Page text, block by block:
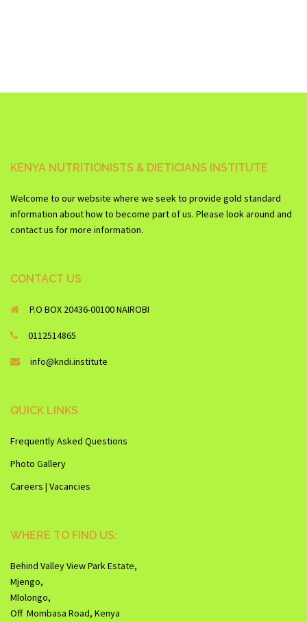
KENYA NUTRITIONISTS & DIETICIANS INSTITUTE
Welcome to our website where we seek to provide gold standard
information about how to become part of us. Please look around and
contact us for more information.
CONTACT US
P.O BOX 20436-00100 NAIROBI
0112514865
info@kndi.institute
QUICK LINKS
Frequently Asked Questions
Photo Gallery
Careers | Vacancies
WHERE TO FIND US:
Behind Valley View Park Estate,
Mjengo,
Mlolongo,
Off Mombasa Road, Kenya